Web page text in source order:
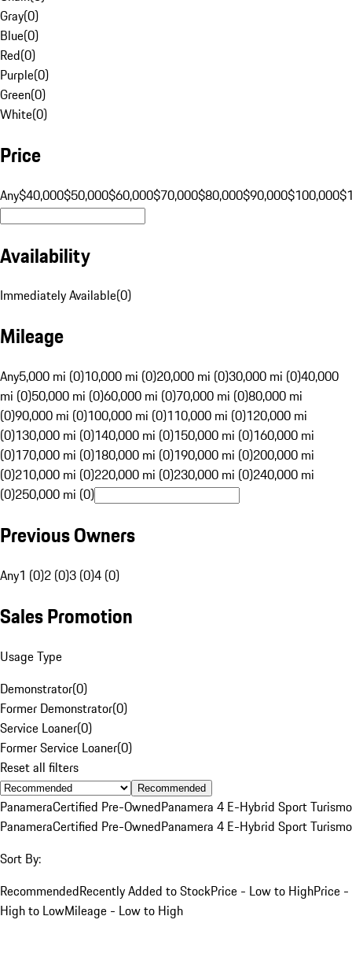
Gray(0)
Blue(0)
Red(0)
Purple(0)
Green(0)
White(0)
Price
Any$40,000$50,000$60,000$70,000$80,000$90,000$100,000
Availability
Immediately Available(0)
Mileage
Any5,000 mi (0)10,000 mi (0)20,000 mi (0)30,000 mi (0)40,000
mi (0)50,000 mi (0)60,000 mi (0)70,000 mi (0)80,000 mi
(0)90,000 mi (0)100,000 mi (0)110,000 mi (0)120,000 mi
(0)130,000 mi (0)140,000 mi (0)150,000 mi (0)160,000 mi
(0)170,000 mi (0)180,000 mi (0)190,000 mi (0)200,000 mi
(0)210,000 mi (0)220,000 mi (0)230,000 mi (0)240,000 mi
(0)250,000 mi (0)
Previous Owners
Any1 (0)2 (0)3 (0)4 (0)
Sales Promotion
Usage Type
Demonstrator(0)
Former Demonstrator(0)
Service Loaner(0)
Former Service Loaner(0)
Reset all filters
Recommended
PanameraCertified Pre-OwnedPanamera 4 E-Hybrid Sport Turismo
PanameraCertified Pre-OwnedPanamera 4 E-Hybrid Sport Turismo
Sort By:
RecommendedRecently Added to StockPrice - Low to HighPrice -
High to LowMileage - Low to High